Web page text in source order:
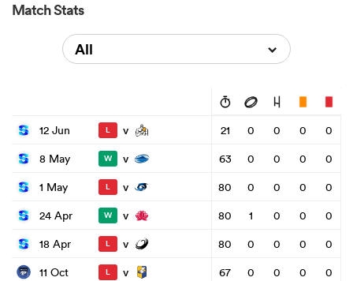
Match Stats
All
12 Jun L v 21 0 0 0
0
8 May
W v 63 0 0 0
0
1 May
L v 80 0 0 0
0
24 Apr
W v 80 1 0 0
0
18 Apr
L v 80 0 0 0
0
11 Oct
L v 67 0 0 0
0